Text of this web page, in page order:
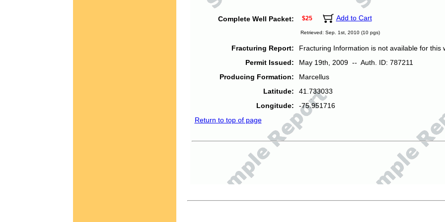
Complete Well Packet: $25 Add to Cart
Retrieved: Sep. 1st, 2010 (10 pgs)
Fracturing Report:
Fracturing Information is not available for this
Permit Issued:
May 19th, 2009 -- Auth. ID: 787211
Producing Formation:
Marcellus
Latitude:
41.733033
Longitude:
-75.951716
Return to top of page